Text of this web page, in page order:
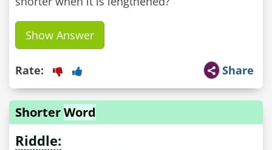
Show Answer
Share
Rate:
ShorterWord
Riddle: